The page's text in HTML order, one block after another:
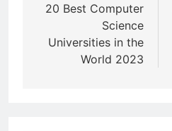
navigation
20 Best Computer
Science
Universities in the
World 2023